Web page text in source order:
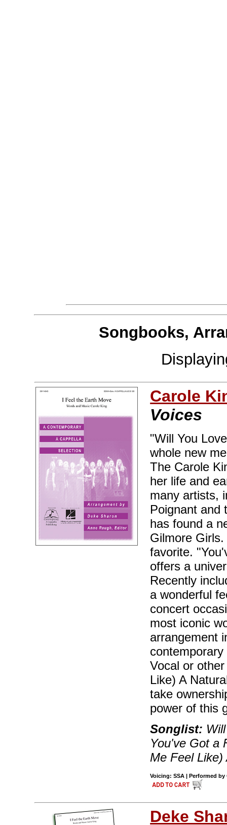
Songbooks,
Carole
Voices
"Will You
whole new
The Carole
her life and
many artists,
Poignant and
has found a
Gilmore
favorite.
offers a
Recently
a wonderful
concert
most iconic
arrangement
Vocal or
Like) A
take
power of this
Songlist:
You've Got a
Me Feel
Voicing: SSA | Performed
Deke